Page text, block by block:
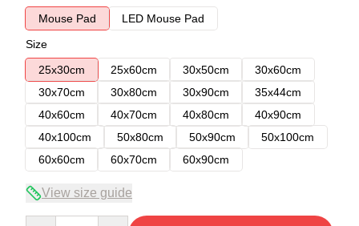
Mouse Pad
LED Mouse Pad
Size
25x30cm
25x60cm 30x50cm
30x60cm
30x70cm
30x80cm 30x90cm
35x44cm
40x60cm
40x70cm 40x80cm
40x90cm
40x100cm
50x80cm 50x90cm
50x100cm
60x60cm
60x70cm 60x90cm
View size guide